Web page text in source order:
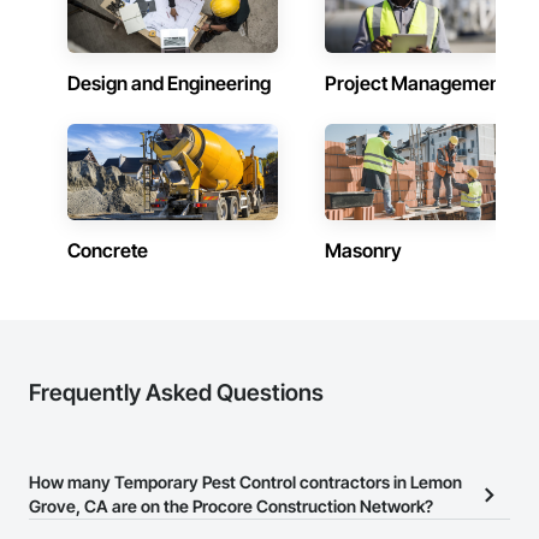
Design and Engineering Project Management
Concrete Masonry
Frequently Asked Questions
How many Temporary Pest Control contractors in Lemon
Grove, CA are on the Procore Construction Network?